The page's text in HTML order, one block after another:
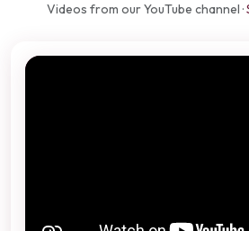
Videos from our YouTube channel ·